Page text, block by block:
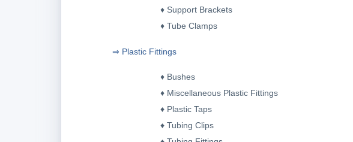
♦ Support Brackets
♦ Tube Clamps
⇒ Plastic Fittings
♦ Bushes
♦ Miscellaneous Plastic Fittings
♦ Plastic Taps
♦ Tubing Clips